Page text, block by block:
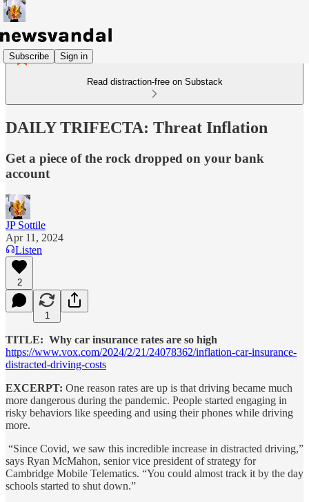
Subscribe Sign in
Read distraction-free on Substack
DAILY TRIFECTA: Threat Inflation
Get a piece of the rock dropped on your bank
account
JP Sottile
Apr 11, 2024
Listen
2
1
TITLE: Why car insurance rates are so high
https://www.vox.com/2024/2/21/24078362/inflation-car-insurance-
distracted-driving-costs
EXCERPT: One reason rates are up is that driving became much
more dangerous during the pandemic. People started engaging in
risky behaviors like speeding and using their phones while driving
more.
“Since Covid, we saw this incredible increase in distracted driving,”
says Ryan McMahon, senior vice president of strategy for
Cambridge Mobile Telematics. “You could almost track it by the day
schools started to shut down.”